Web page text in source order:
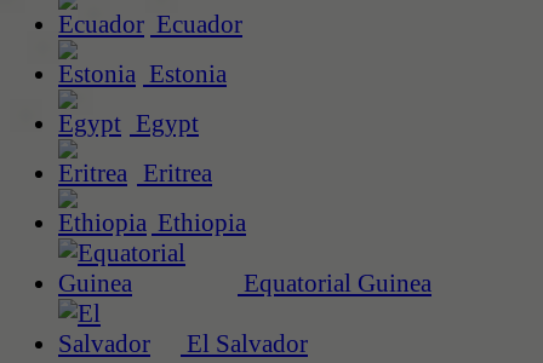
Ecuador
Estonia
Egypt
Eritrea
Ethiopia
Equatorial Guinea
El Salvador